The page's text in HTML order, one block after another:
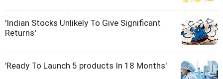
'Indian Stocks Unlikely To Give Significant
Returns'
'Ready To Launch 5 products In 18 Months'